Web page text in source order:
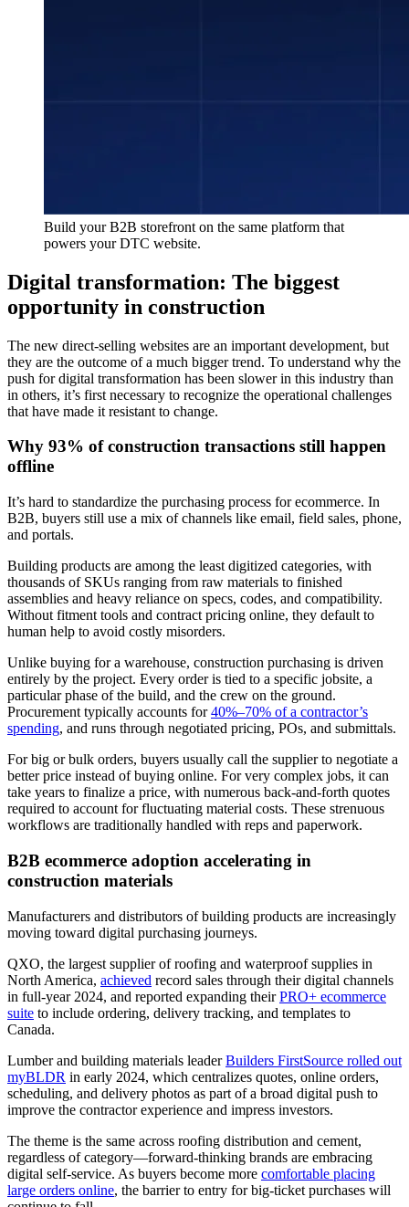
Build your B2B storefront on the same platform that
powers your DTC website.
Digital transformation: The biggest
opportunity in construction
The new direct-selling websites are an important development, but
they are the outcome of a much bigger trend. To understand why the
push for digital transformation has been slower in this industry than
in others, it’s first necessary to recognize the operational challenges
that have made it resistant to change.
Why 93% of construction transactions still happen
offline
It’s hard to standardize the purchasing process for ecommerce. In
B2B, buyers still use a mix of channels like email, field sales, phone,
and portals.
Building products are among the least digitized categories, with
thousands of SKUs ranging from raw materials to finished
assemblies and heavy reliance on specs, codes, and compatibility.
Without fitment tools and contract pricing online, they default to
human help to avoid costly misorders.
Unlike buying for a warehouse, construction purchasing is driven
entirely by the project. Every order is tied to a specific jobsite, a
particular phase of the build, and the crew on the ground.
Procurement typically accounts for40%–70% of a contractor’s
spending, and runs through negotiated pricing, POs, and submittals.
For big or bulk orders, buyers usually call the supplier to negotiate a
better price instead of buying online. For very complex jobs, it can
take years to finalize a price, with numerous back-and-forth quotes
required to account for fluctuating material costs. These strenuous
workflows are traditionally handled with reps and paperwork.
B2B ecommerce adoption accelerating in
construction materials
Manufacturers and distributors of building products are increasingly
moving toward digital purchasing journeys.
QXO, the largest supplier of roofing and waterproof supplies in
North America, achieved record sales through their digital channels
in full-year 2024, and reported expanding theirPRO+ ecommerce
suite to include ordering, delivery tracking, and templates to
Canada.
Lumber and building materials leaderBuilders FirstSource rolled out
myBLDR in early 2024, which centralizes quotes, online orders,
scheduling, and delivery photos as part of a broad digital push to
improve the contractor experience and impress investors.
The theme is the same across roofing distribution and cement,
regardless of category—forward-thinking brands are embracing
digital self-service. As buyers become more comfortable placing
large orders online, the barrier to entry for big-ticket purchases will